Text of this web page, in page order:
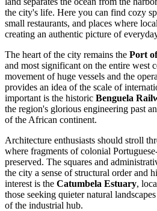
the city's life. Here you can find cozy
small restaurants, and places where
creating an authentic picture of
The heart of the city remains the Port
and most significant on the entire west
movement of huge vessels and the
provides an idea of the scale of
important is the historic Benguela
the region's glorious engineering past
of the African continent.
Architecture enthusiasts should stroll
where fragments of colonial
preserved. The squares and
the city a sense of structural order and
interest is the Catumbela Estuary,
those seeking quieter natural
of the industrial hub.